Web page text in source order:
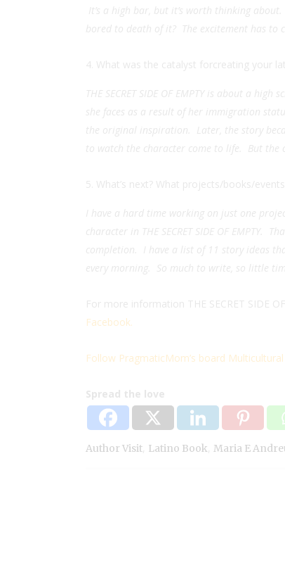
It’s a high bar, but it’s worth thinking
bored to death of it? The excitement has to
What was the catalyst forcreating your
THE SECRET SIDE OF EMPTY is about a
she faces as a result of her immigration
the original inspiration. Later, the story
to watch the character come to life. But the
What’s next? What projects/books/
I have a hard time working on just one
character in THE SECRET SIDE OF EMPTY.
completion. I have a list of 11 story ideas
every morning. So much to write, so little
For more information THE SECRET SIDE
Facebook.
Follow PragmaticMom’s board
Spread the love
Author Visit Latino Book Maria E